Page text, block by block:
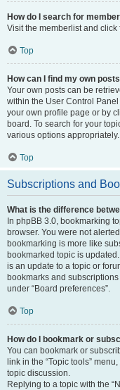
How do I search for
Visit the memberlist and click
Top
How can I find my own
Your own posts can be
within the User Control Panel
your own profile page or by
board. To search for your
various options appropriately.
Top
Subscriptions and
What is the difference
In phpBB 3.0, bookmarking
browser. You were not
bookmarking is more like
bookmarked topic is
is an update to a topic or
bookmarks and
under “Board preferences”.
Top
How do I bookmark or
You can bookmark or
link in the “Topic tools”
topic discussion.
Replying to a topic with the